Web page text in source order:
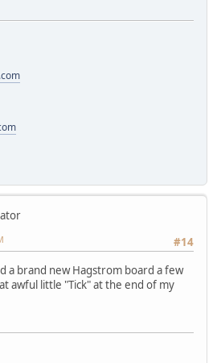
#14
a brand new Hagstrom board a few
awful little "Tick" at the end of my